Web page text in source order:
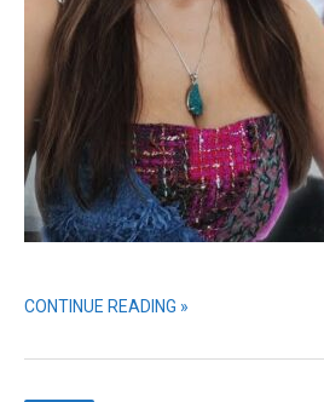
CONTINUE READING »